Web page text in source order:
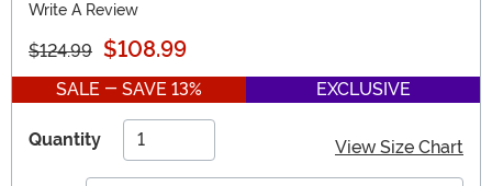
Write A Review
$124.99 $108.99
SALE - SAVE 13% EXCLUSIVE
Quantity View Size Chart